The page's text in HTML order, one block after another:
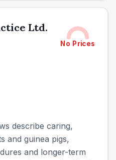
Ltd.
No Prices
describe caring,
and guinea pigs,
and longer-term